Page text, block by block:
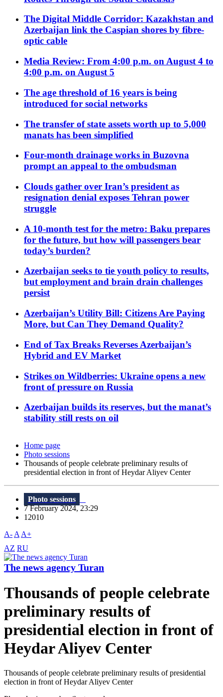
The Digital Middle Corridor: Kazakhstan and
Azerbaijan link the Caspian shores by fibre-
optic cable
Media Review: From 4:00 p.m. on August 4 to
4:00 p.m. on August 5
The age threshold of 16 years is being
introduced for social networks
The transfer of state assets worth up to 5,000
manats has been simplified
Four-month drainage works in Buzovna
prompt an appeal to the ombudsman
Clouds gather over Iran’s president as
resignation denial exposes Tehran power
struggle
A 10-month test for the metro: Baku prepares
for the future, but how will passengers bear
today’s burden?
Azerbaijan seeks to tie youth policy to results,
but employment and brain drain challenges
persist
Azerbaijan’s Utility Bill: Citizens Are Paying
More, but Can They Demand Quality?
End of Tax Breaks Reverses Azerbaijan’s
Hybrid and EV Market
Strikes on Wildberries: Ukraine opens a new
front of pressure on Russia
Azerbaijan builds its reserves, but the manat’s
stability still rests on oil
Home page
Photo sessions
Thousands of people celebrate preliminary results of
presidential election in front of Heydar Aliyev Center
Photo sessions
7 February 2024, 23:29
12010
A- A A+
AZ RU
The news agency Turan
Thousands of people celebrate
preliminary results of
presidential election in front of
Heydar Aliyev Center
Thousands of people celebrate preliminary results of presidential
election in front of Heydar Aliyev Center